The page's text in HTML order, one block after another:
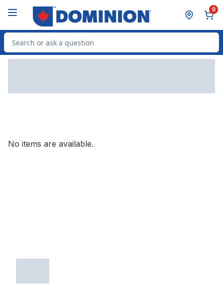
0
Search for Product
No items are available.